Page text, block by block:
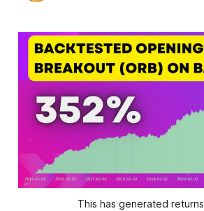
This has generated returns,